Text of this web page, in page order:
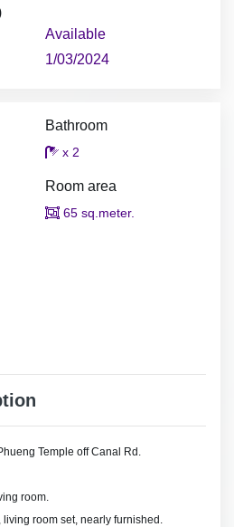
Available
1/03/2024
Bathroom
x 2
Room area
65 sq.meter.
Temple off Canal Rd.
room.
room set, nearly furnished.